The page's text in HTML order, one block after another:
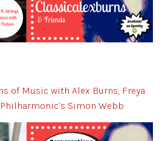
of Music with Alex Burns, Freya
Simon Webb